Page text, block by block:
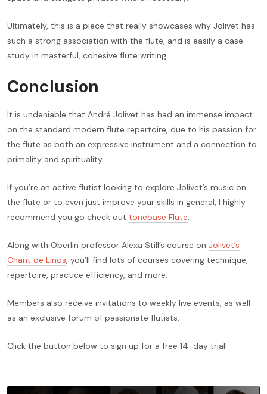
Ultimately, this is a piece that really showcases why Jolivet has
such a strong association with the flute, and is easily a case
study in masterful, cohesive flute writing.
Conclusion
It is undeniable that André Jolivet has had an immense impact
on the standard modern flute repertoire, due to his passion for
the flute as both an expressive instrument and a connection to
primality and spirituality.
If you’re an active flutist looking to explore Jolivet’s music on
the flute or to even just improve your skills in general, I highly
recommend you go check out tonebase Flute.
Along with Oberlin professor Alexa Still’s course on Jolivet’s
Chant de Linos, you’ll find lots of courses covering technique,
repertoire, practice efficiency, and more.
Members also receive invitations to weekly live events, as well
as an exclusive forum of passionate flutists.
Click the button below to sign up for a free 14-day trial!